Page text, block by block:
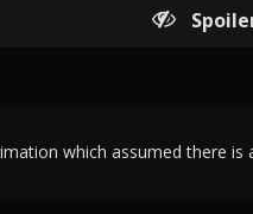
which assumed there